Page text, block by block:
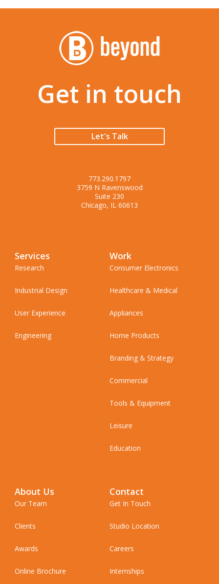
Get in touch
Let's Talk
773.290.1797
3759 N Ravenswood
Suite 230
Chicago, IL 60613
Services
Research
Industrial Design
User Experience
Engineering
Work
Consumer Electronics
Healthcare & Medical
Appliances
Home Products
Branding & Strategy
Commercial
Tools & Equipment
Leisure
Education
About Us
Our Team
Clients
Awards
Online Brochure
Contact
Get In Touch
Studio Location
Careers
Internships